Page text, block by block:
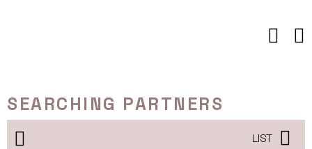
SEARCHING PARTNERS
LIST